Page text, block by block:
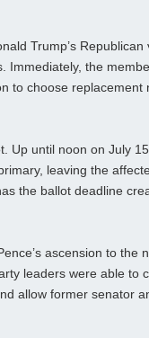
Trump’s Republican
Immediately, the
to choose replacement
Up until noon on July
leaving the
the ballot deadline
ascension to the
leaders were able to
allow former senator